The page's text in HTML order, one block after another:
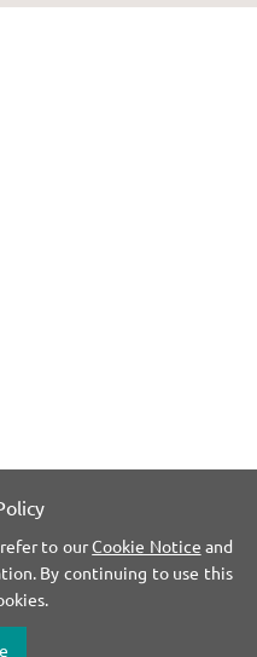
refer to ourCookie Notice and
By continuing to use this